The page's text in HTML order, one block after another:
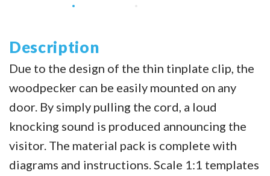
Description
Due to the design of the thin tinplate clip, the
woodpecker can be easily mounted on any
door. By simply pulling the cord, a loud
knocking sound is produced announcing the
visitor. The material pack is complete with
diagrams and instructions. Scale 1:1 templates